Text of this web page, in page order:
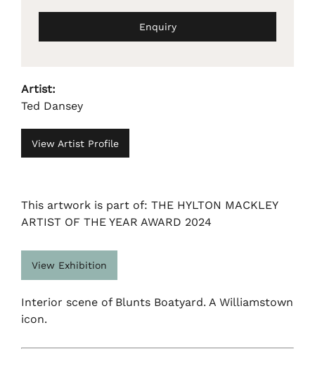
Enquiry
Artist:
Ted Dansey
View Artist Profile
This artwork is part of: THE HYLTON MACKLEY
ARTIST OF THE YEAR AWARD 2024
View Exhibition
Interior scene of Blunts Boatyard. A Williamstown
icon.